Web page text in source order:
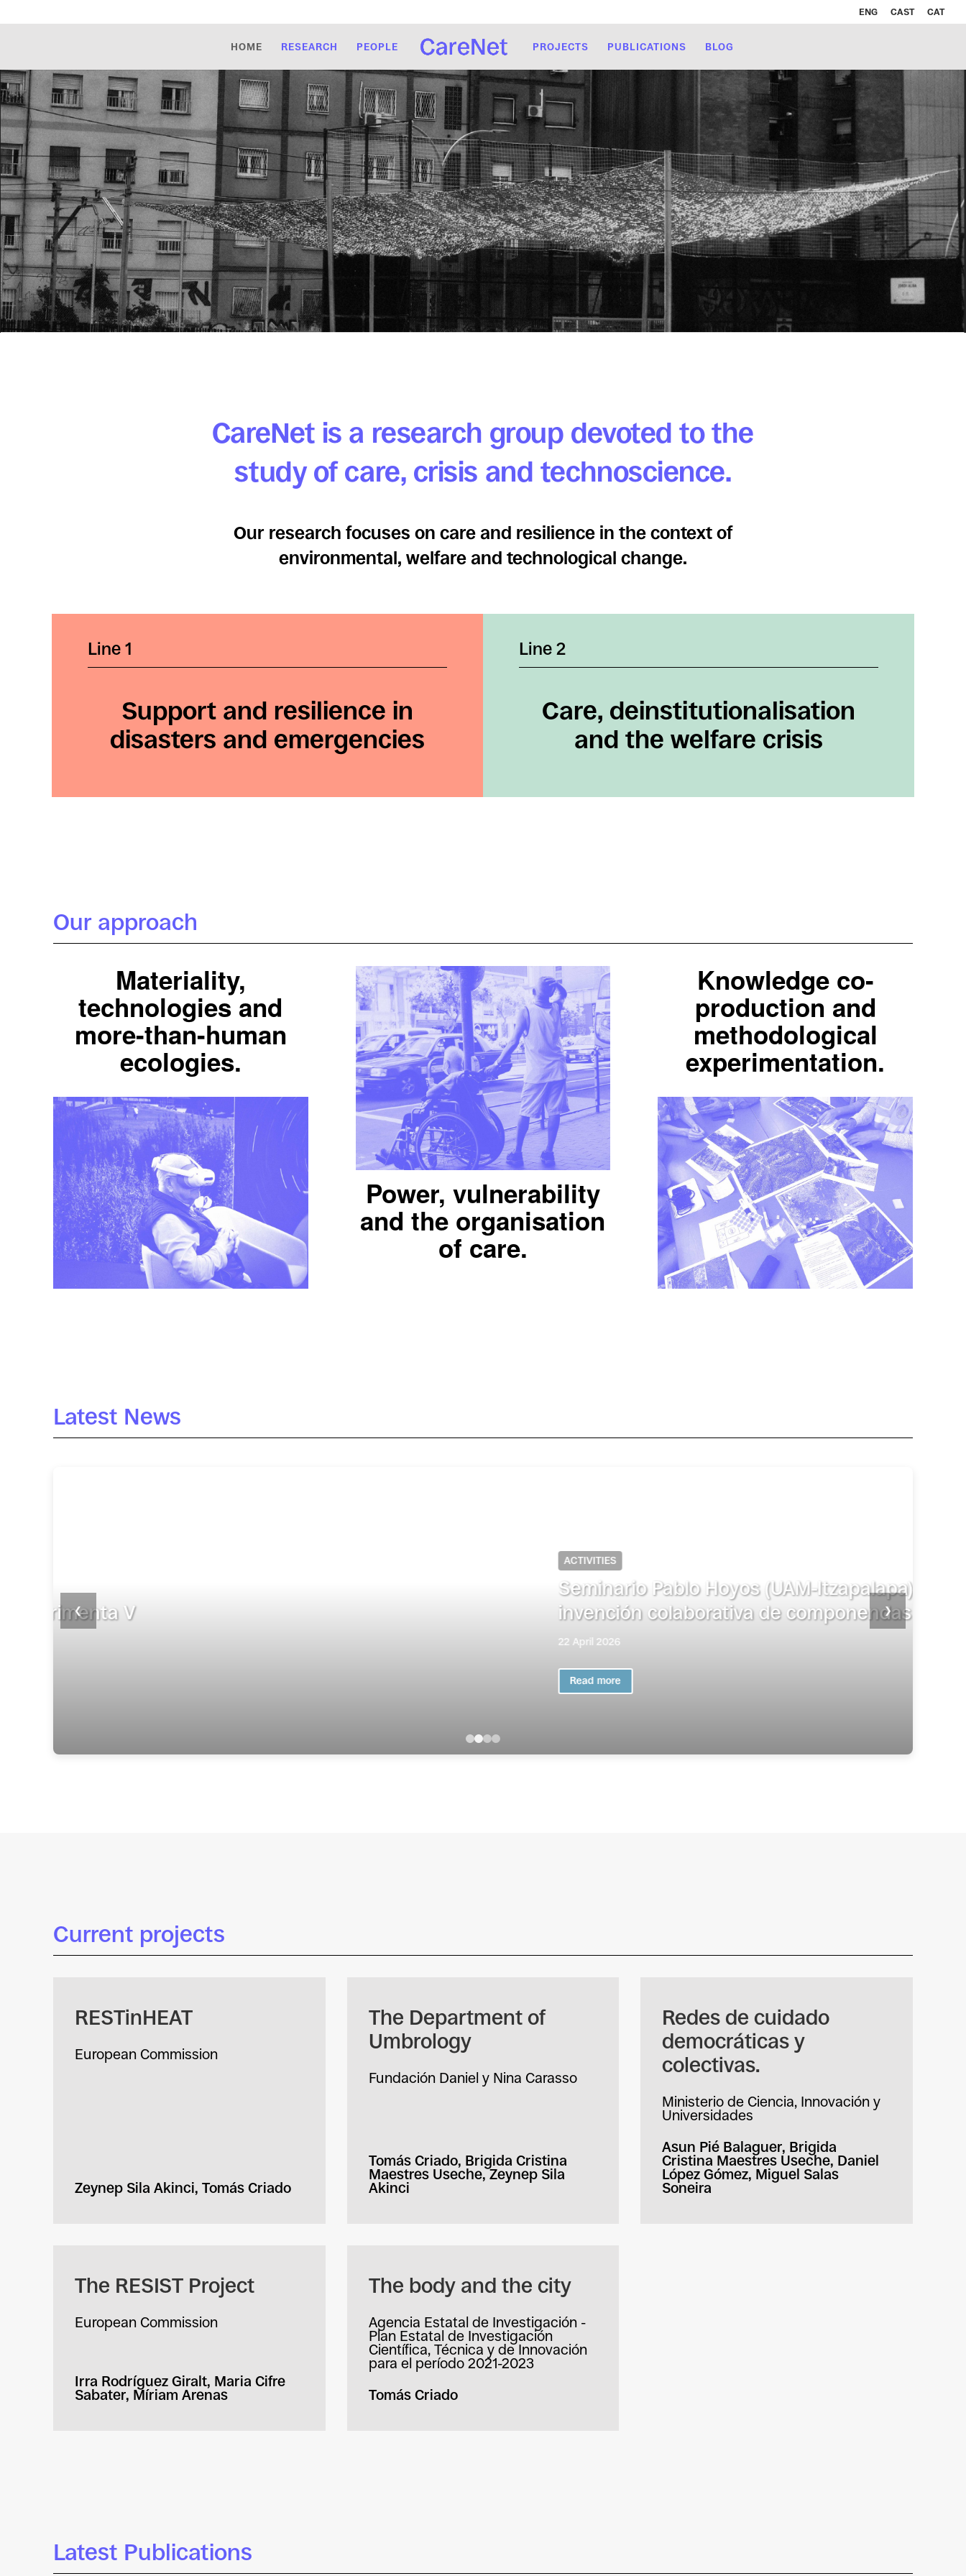
ENG CAST CAT
HOME RESEARCH PEOPLE PROJECTS PUBLICATIONS BLOG
CareNet is a research group devoted to the
study of care, crisis and technoscience.
Our research focuses on care and resilience in the context of
environmental, welfare and technological change.
Line 1
Support and resilience in
disasters and emergencies
Line 2
Care, deinstitutionalisation
and the welfare crisis
Our approach
Materiality,
technologies and
more-than-human
ecologies.
Power, vulnerability
and the organisation
of care.
Knowledge co-
production and
methodological
experimentation.
Latest News
❮
Seminario Pablo Hoyos (UAM-Itzapalapa): “Re-mediar lo carcelario. De la
invención colaborativa de componendas en el medio penitenciario en México”
❯
Current projects
RESTinHEAT
European Commission
Zeynep Sila Akinci, Tomás Criado
The Department of
Umbrology
Fundación Daniel y Nina Carasso
Tomás Criado, Brigida Cristina
Maestres Useche, Zeynep Sila
Akinci
Redes de cuidado
democráticas y
colectivas.
Ministerio de Ciencia, Innovación y
Universidades
Asun Pié Balaguer, Brigida
Cristina Maestres Useche, Daniel
López Gómez, Miguel Salas
Soneira
The RESIST Project
European Commission
Irra Rodríguez Giralt, Maria Cifre
Sabater, Míriam Arenas
The body and the city
Agencia Estatal de Investigación -
Plan Estatal de Investigación
Científica, Técnica y de Innovación
para el período 2021-2023
Tomás Criado
Latest Publications